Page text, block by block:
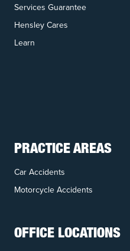
Services Guarantee
Hensley Cares
Learn
PRACTICE AREAS
Car Accidents
Motorcycle Accidents
OFFICE LOCATIONS